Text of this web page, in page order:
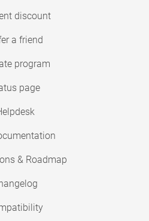
discount
a friend
program
page
& Roadmap